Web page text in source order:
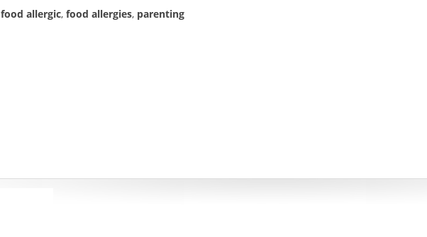
food allergic, food allergies, parenting